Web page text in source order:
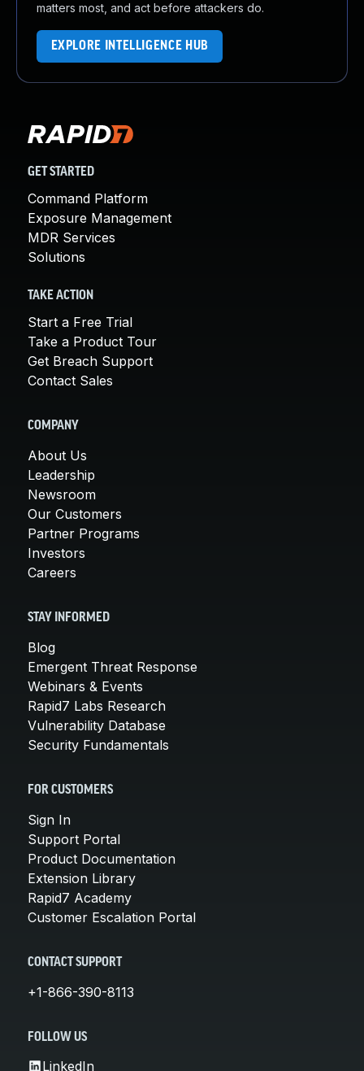
matters most, and act before attackers do.
EXPLORE INTELLIGENCE HUB
GET STARTED
Command Platform
Exposure Management
MDR Services
Solutions
TAKE ACTION
Start a Free Trial
Take a Product Tour
Get Breach Support
Contact Sales
COMPANY
About Us
Leadership
Newsroom
Our Customers
Partner Programs
Investors
Careers
STAY INFORMED
Blog
Emergent Threat Response
Webinars & Events
Rapid7 Labs Research
Vulnerability Database
Security Fundamentals
FOR CUSTOMERS
Sign In
Support Portal
Product Documentation
Extension Library
Rapid7 Academy
Customer Escalation Portal
CONTACT SUPPORT
+1-866-390-8113
FOLLOW US
LinkedIn